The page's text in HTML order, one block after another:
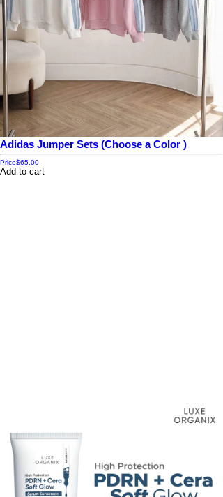
Adidas Jumper Sets (Choose a Color )
Price$65.00
Add to cart